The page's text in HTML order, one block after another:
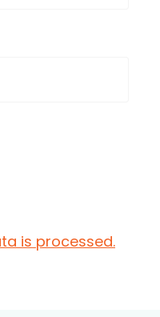
is processed.